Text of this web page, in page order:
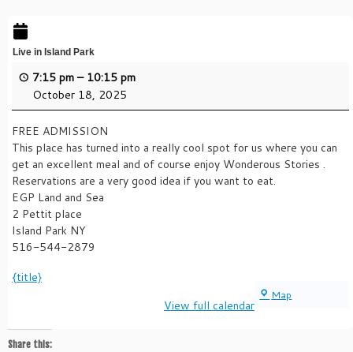
Live in Island Park
7:15 pm – 10:15 pm
October 18, 2025
FREE ADMISSION
This place has turned into a really cool spot for us where you can
get an excellent meal and of course enjoy Wonderous Stories .
Reservations are a very good idea if you want to eat.
EGP Land and Sea
2 Pettit place
Island Park NY
516-544-2879
Map
{title}
View full calendar
Share this: